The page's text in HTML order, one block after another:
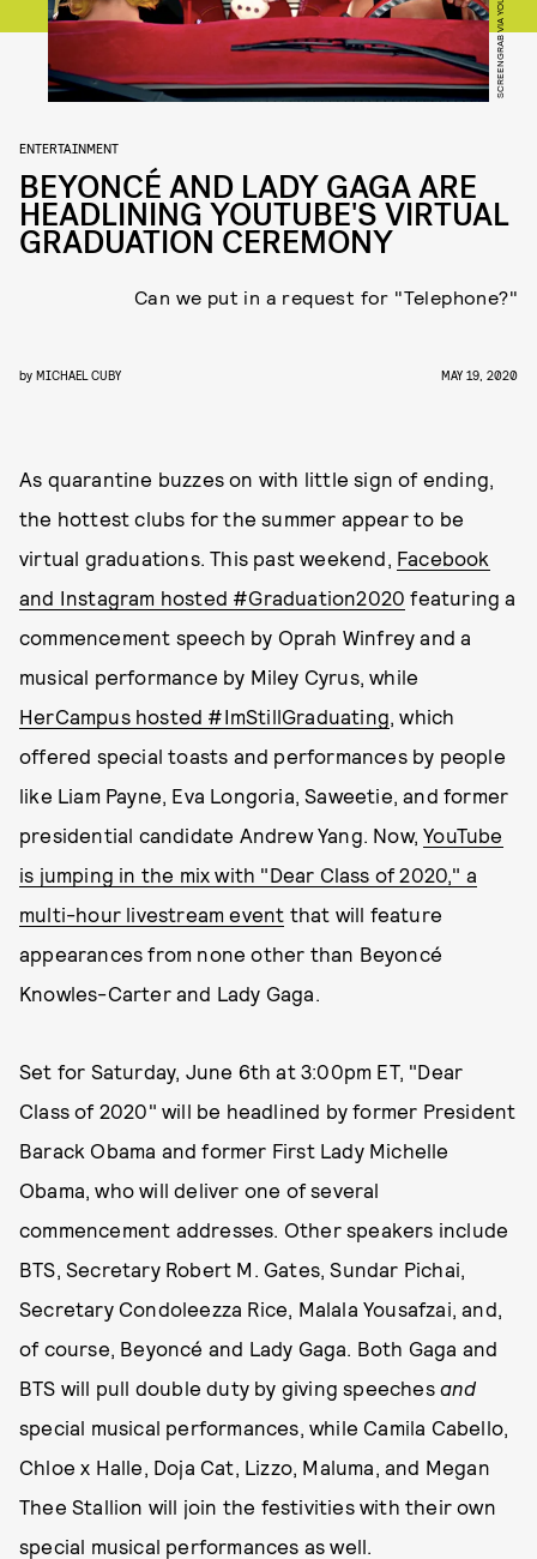
SCREENGRAB VIA YOUTUBE
ENTERTAINMENT
BEYONCÉ AND LADY GAGA ARE
HEADLINING YOUTUBE'S VIRTUAL
GRADUATION CEREMONY
Can we put in a request for "Telephone?"
by MICHAEL CUBY MAY 19, 2020
As quarantine buzzes on with little sign of ending,
the hottest clubs for the summer appear to be
virtual graduations. This past weekend, Facebook
and Instagram hosted #Graduation2020 featuring a
commencement speech by Oprah Winfrey and a
musical performance by Miley Cyrus, while
HerCampus hosted #ImStillGraduating, which
offered special toasts and performances by people
like Liam Payne, Eva Longoria, Saweetie, and former
presidential candidate Andrew Yang. Now,YouTube
is jumping in the mix with "Dear Class of 2020," a
multi-hour livestream event that will feature
appearances from none other than Beyoncé
Knowles-Carter and Lady Gaga.
Set for Saturday, June 6th at 3:00pm ET, "Dear
Class of 2020" will be headlined by former President
Barack Obama and former First Lady Michelle
Obama, who will deliver one of several
commencement addresses. Other speakers include
BTS, Secretary Robert M. Gates, Sundar Pichai,
Secretary Condoleezza Rice, Malala Yousafzai, and,
of course, Beyoncé and Lady Gaga. Both Gaga and
BTS will pull double duty by giving speechesand
special musical performances, while Camila Cabello,
Chloe x Halle, Doja Cat, Lizzo, Maluma, and Megan
Thee Stallion will join the festivities with their own
special musical performances as well.